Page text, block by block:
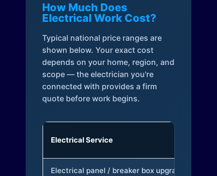
How Much Does
Electrical Work Cost?
Typical national price ranges are
shown below. Your exact cost
depends on your home, region, and
scope — the electrician you're
connected with provides a firm
quote before work begins.
Electrical Service
Electrical panel / breaker box upgrade (to